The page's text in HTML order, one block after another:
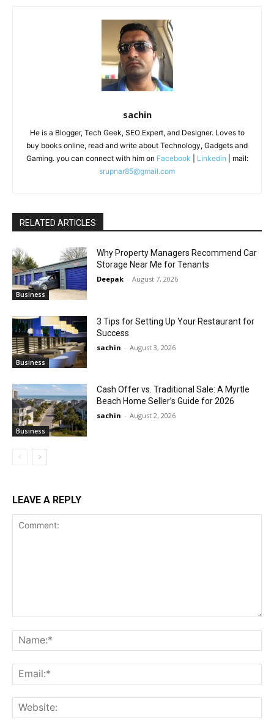
sachin
He is a Blogger, Tech Geek, SEO Expert, and Designer. Loves to
buy books online, read and write about Technology, Gadgets and
Gaming. you can connect with him on Facebook Linkedin | mail:
srupnar85@gmail.com
RELATED ARTICLES
Business
Why Property Managers Recommend Car
Storage Near Me for Tenants
Deepak - August 7, 2026
Business
3 Tips for Setting Up Your Restaurant for
Success
sachin - August 3, 2026
Business
Cash Offer vs. Traditional Sale: A Myrtle
Beach Home Seller’s Guide for 2026
sachin - August 2, 2026
LEAVE A REPLY